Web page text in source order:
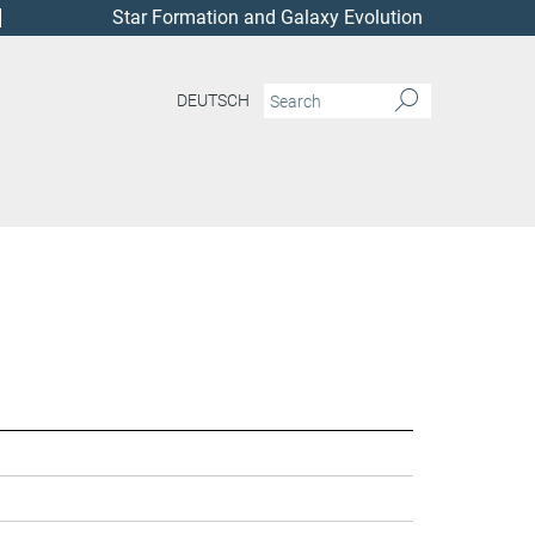
Star Formation and Galaxy Evolution
DEUTSCH